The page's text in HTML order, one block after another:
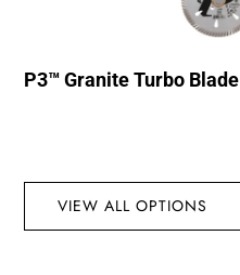
P3™ Granite Turbo Blade
VIEW ALL OPTIONS